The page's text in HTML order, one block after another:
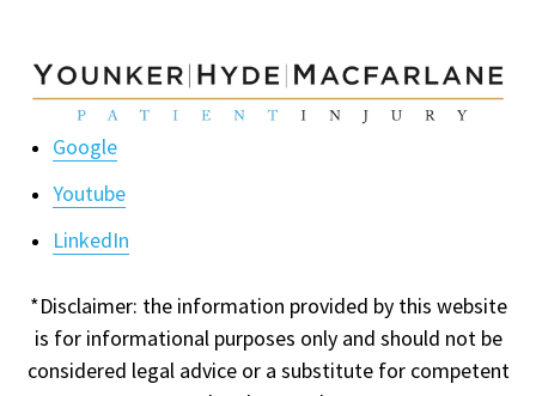
Google
Youtube
LinkedIn
*Disclaimer: the information provided by this website
is for informational purposes only and should not be
considered legal advice or a substitute for competent